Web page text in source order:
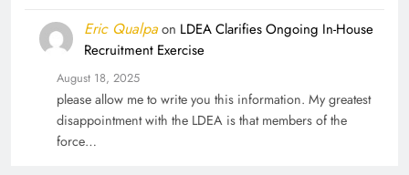
Eric Qualpaon LDEA Clarifies Ongoing In-House
Recruitment Exercise
August 18, 2025
please allow me to write you this information. My greatest
disappointment with the LDEA is that members of the
force…